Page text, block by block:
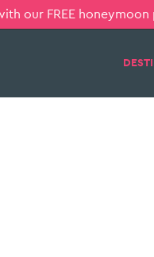
our FREE honeymoon